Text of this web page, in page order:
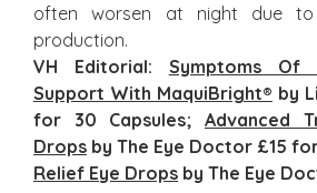
often worsen at night due
production.
VH Editorial: Symptoms Of
Support With MaquiBright® by
for 30 Capsules; Advanced
Drops by The Eye Doctor £15
Relief Eye Drops by The Eye